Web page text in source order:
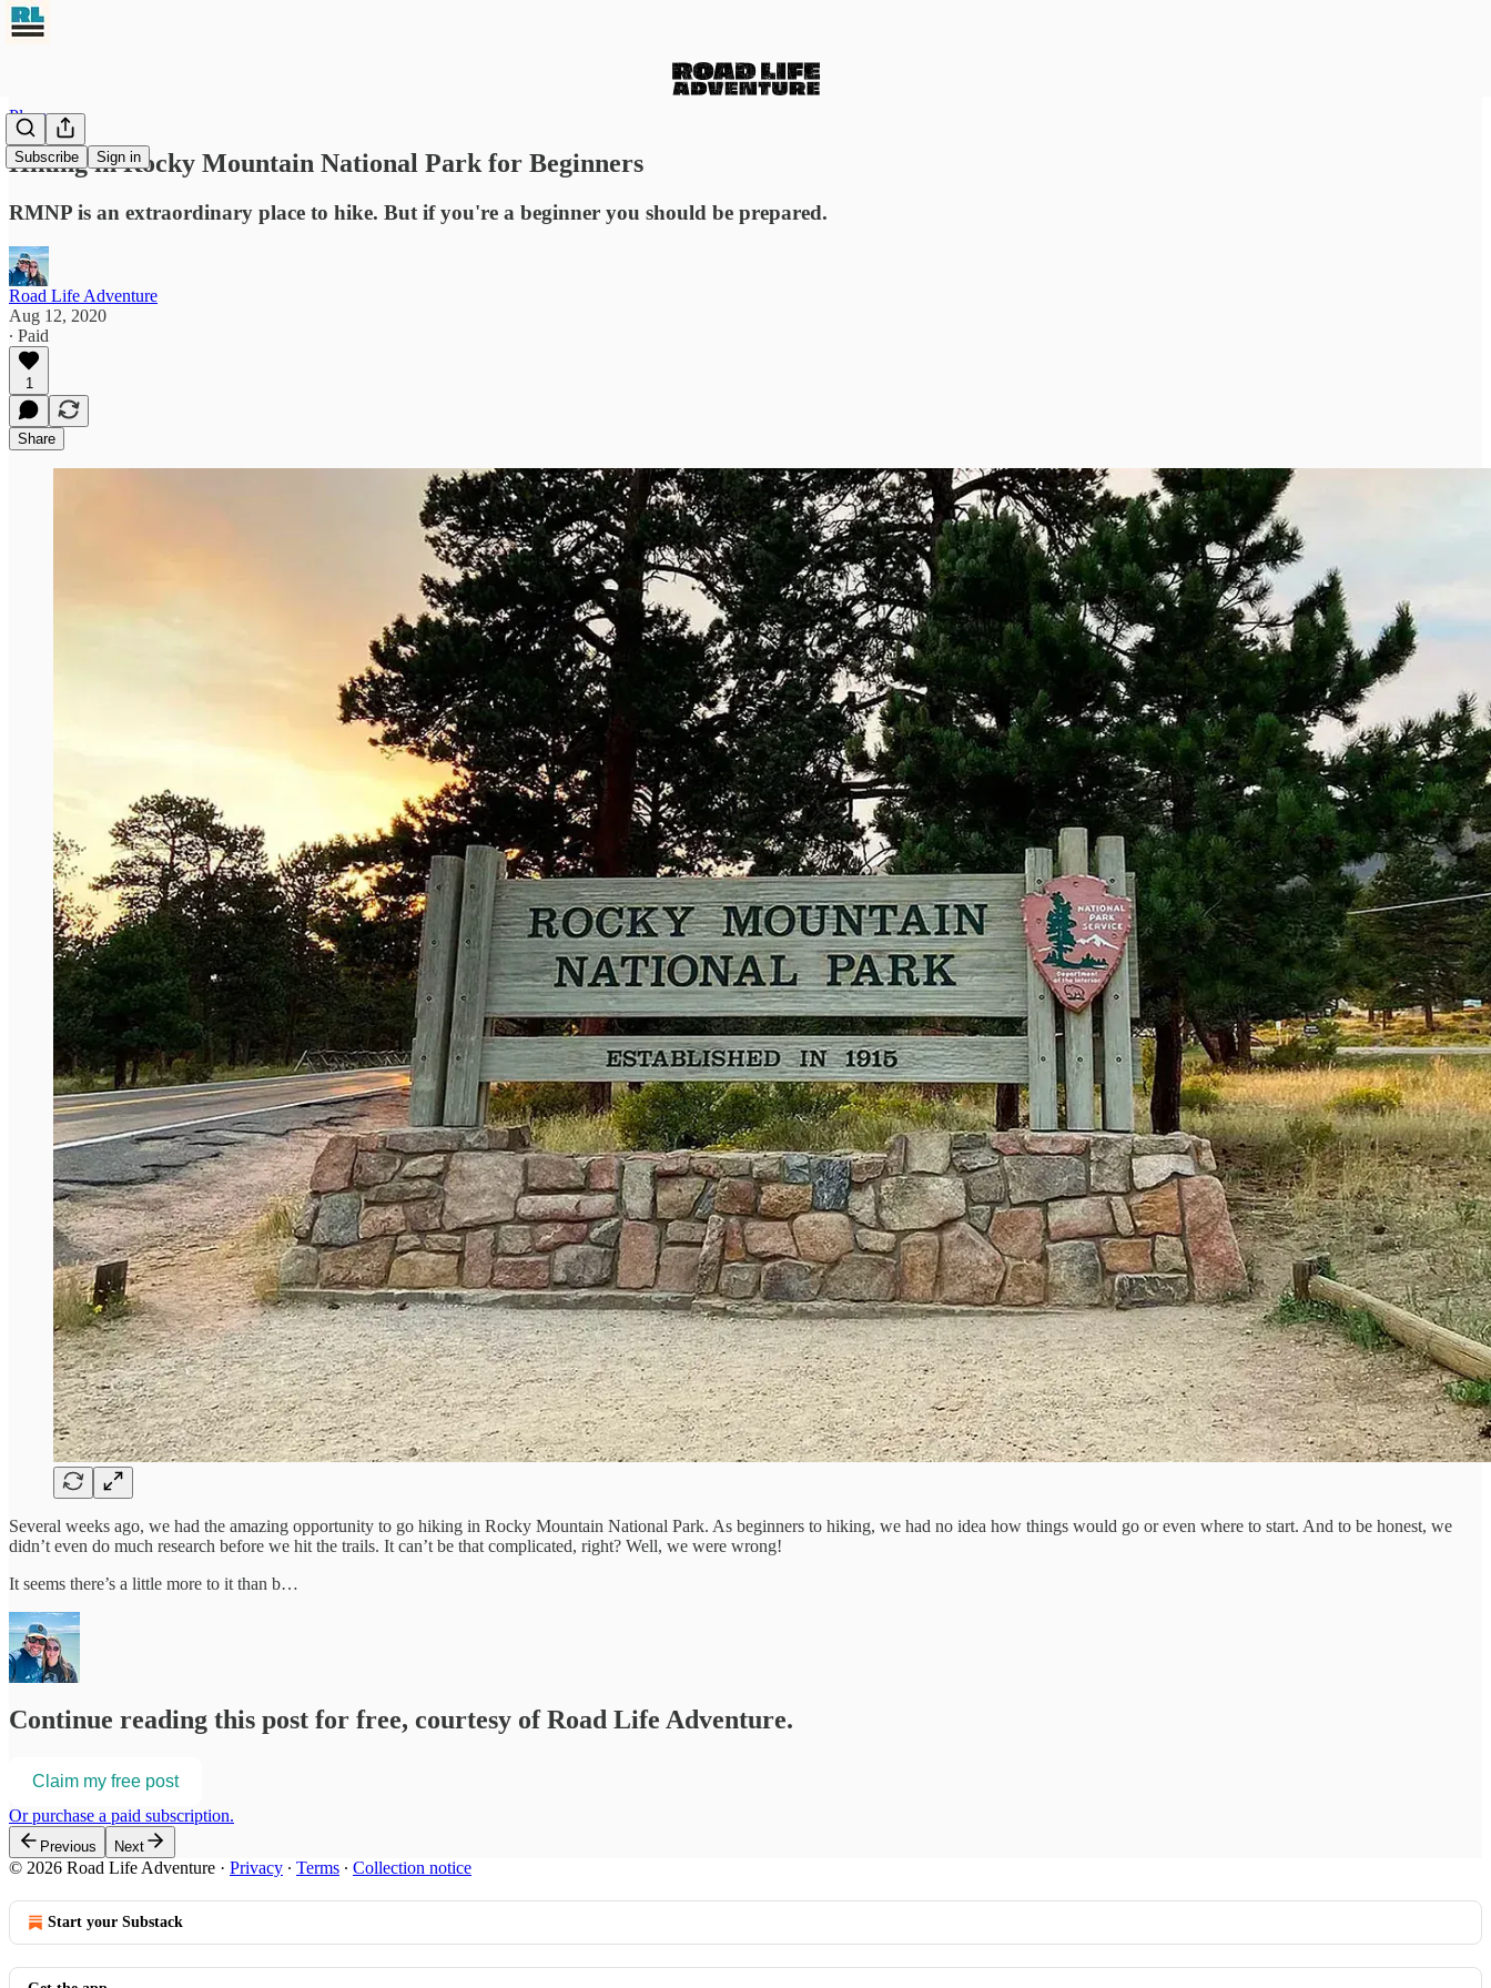
Subscribe Sign in
Places
Hiking in Rocky Mountain National Park for Beginners
RMNP is an extraordinary place to hike. But if you're a beginner you should be prepared.
Road Life Adventure
Aug 12, 2020
∙ Paid
1
Share
Several weeks ago, we had the amazing opportunity to go hiking in Rocky Mountain National Park. As beginners to hiking, we had no idea how things would go or even where to start. And to be honest, we
didn’t even do much research before we hit the trails. It can’t be that complicated, right? Well, we were wrong!
It seems there’s a little more to it than b…
Continue reading this post for free, courtesy of Road Life Adventure.
Claim my free post
Or purchase a paid subscription.
Previous Next
© 2026 Road Life Adventure · Privacy ∙ Terms ∙ Collection notice
Start your Substack